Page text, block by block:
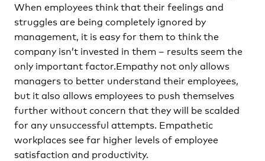
When employees think that their feelings and
struggles are being completely ignored by
management, it is easy for them to think the
company isn’t invested in them – results seem the
only important factor.Empathy not only allows
managers to better understand their employees,
but it also allows employees to push themselves
further without concern that they will be scalded
for any unsuccessful attempts. Empathetic
workplaces see far higher levels of employee
satisfaction and productivity.